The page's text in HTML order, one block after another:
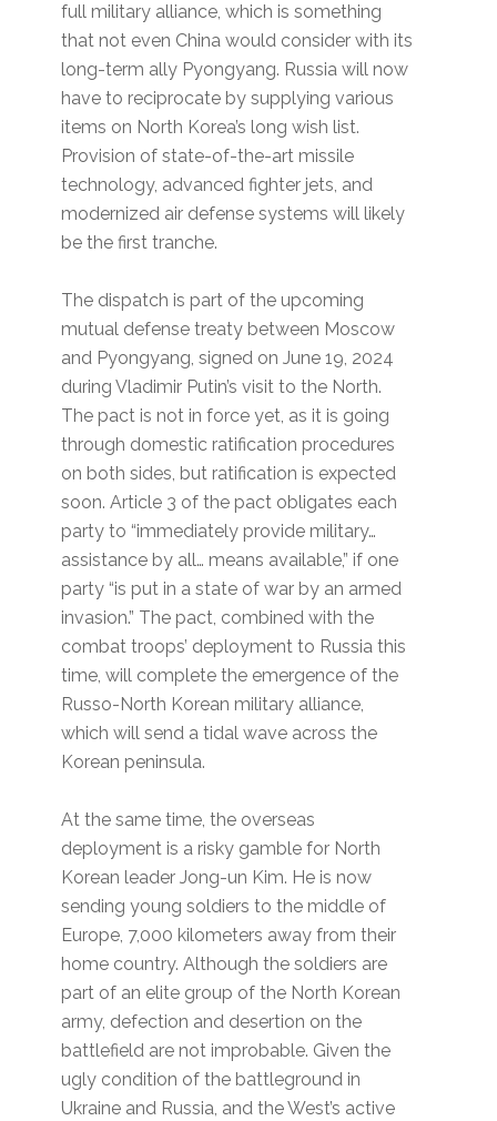
full military alliance, which is something
that not even China would consider with its
long-term ally Pyongyang. Russia will now
have to reciprocate by supplying various
items on North Korea’s long wish list.
Provision of state-of-the-art missile
technology, advanced fighter jets, and
modernized air defense systems will likely
be the first tranche.
The dispatch is part of the upcoming
mutual defense treaty between Moscow
and Pyongyang, signed on June 19, 2024
during Vladimir Putin’s visit to the North.
The pact is not in force yet, as it is going
through domestic ratification procedures
on both sides, but ratification is expected
soon. Article 3 of the pact obligates each
party to “immediately provide military…
assistance by all… means available,” if one
party “is put in a state of war by an armed
invasion.” The pact, combined with the
combat troops’ deployment to Russia this
time, will complete the emergence of the
Russo-North Korean military alliance,
which will send a tidal wave across the
Korean peninsula.
At the same time, the overseas
deployment is a risky gamble for North
Korean leader Jong-un Kim. He is now
sending young soldiers to the middle of
Europe, 7,000 kilometers away from their
home country. Although the soldiers are
part of an elite group of the North Korean
army, defection and desertion on the
battlefield are not improbable. Given the
ugly condition of the battleground in
Ukraine and Russia, and the West’s active